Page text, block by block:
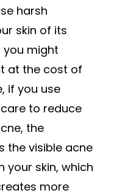
harsh
skin of its
you might
at the cost of
if you use
to reduce
the
the visible acne
your skin, which
more